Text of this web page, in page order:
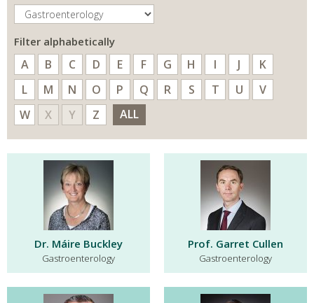
Filter alphabetically
A B C D E F G H I J
K
L
M N O P Q R S T U
V
W
X Y Z ALL
Dr. Máire Buckley
Gastroenterology
Prof. Garret Cullen
Gastroenterology